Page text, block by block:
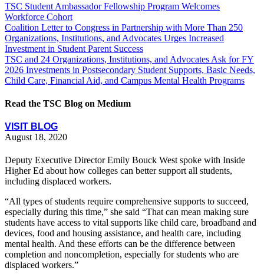
TSC Student Ambassador Fellowship Program Welcomes
Workforce Cohort
Coalition Letter to Congress in Partnership with More Than 250
Organizations, Institutions, and Advocates Urges Increased
Investment in Student Parent Success
TSC and 24 Organizations, Institutions, and Advocates Ask for FY
2026 Investments in Postsecondary Student Supports, Basic Needs,
Child Care, Financial Aid, and Campus Mental Health Programs
Read the TSC Blog on Medium
VISIT BLOG
August 18, 2020
Deputy Executive Director Emily Bouck West spoke with Inside
Higher Ed about how colleges can better support all students,
including displaced workers.
“All types of students require comprehensive supports to succeed,
especially during this time,” she said “That can mean making sure
students have access to vital supports like child care, broadband and
devices, food and housing assistance, and health care, including
mental health. And these efforts can be the difference between
completion and noncompletion, especially for students who are
displaced workers.”